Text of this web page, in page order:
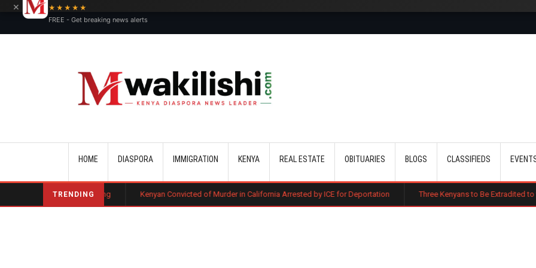
HOME DIASPORA IMMIGRATION KENYA REAL ESTATE OBITUARIES BLOGS CLASSIFIEDS
TRENDINGKenyan Convicted of Murder in California Arrested by ICE for Deportation Three Kenyans to Be Extradited to the US Over
×
★★★★★
FREE - Get breaking news alerts